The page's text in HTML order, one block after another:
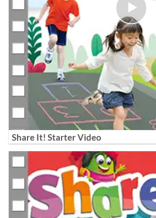
Share It! Starter Video